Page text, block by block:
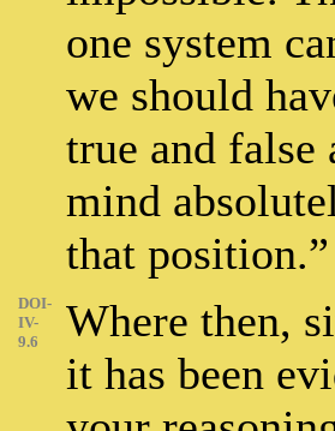
one system
we should
true and
mind
that position.”
DOI-
IV-
9.6
Where then,
it has been